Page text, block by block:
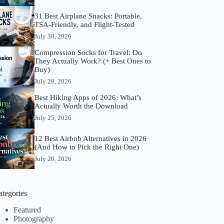
31 Best Airplane Snacks: Portable,
TSA-Friendly, and Flight-Tested
July 30, 2026
Compression Socks for Travel: Do
They Actually Work? (+ Best Ones to
Buy)
July 29, 2026
Best Hiking Apps of 2026: What’s
Actually Worth the Download
July 25, 2026
12 Best Airbnb Alternatives in 2026
(And How to Pick the Right One)
July 20, 2026
Featured
Photography